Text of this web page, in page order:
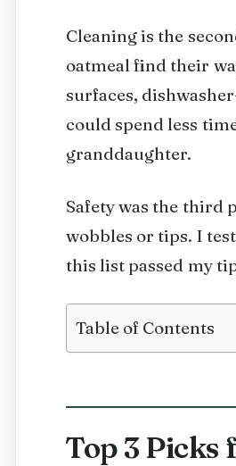
Cleaning is the
oatmeal find their
surfaces,
could spend less
granddaughter.
Safety was the third
wobbles or tips. I
this list passed my
Table of Contents
Top 3